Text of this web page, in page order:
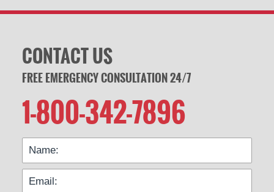
CONTACT US
FREE EMERGENCY CONSULTATION 24/7
1-800-342-7896